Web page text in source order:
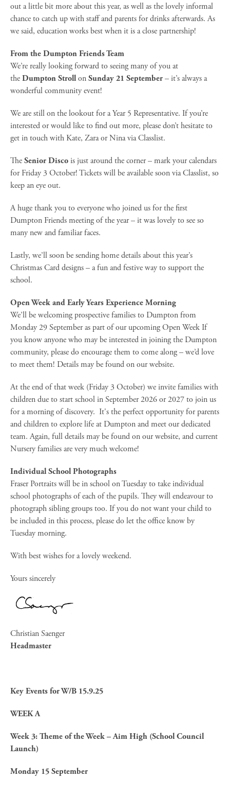
out a little bit more about this year, as well as the lovely informal
chance to catch up with staff and parents for drinks afterwards. As
we said, education works best when it is a close partnership!
From the Dumpton Friends Team
We’re really looking forward to seeing many of you at
theDumpton StrollonSunday 21 September– it’s always a
wonderful community event!
We are still on the lookout for a Year 5 Representative. If you’re
interested or would like to find out more, please don’t hesitate to
get in touch with Kate, Zara or Nina via Classlist.
TheSenior Discois just around the corner – mark your calendars
for Friday 3 October! Tickets will be available soon via Classlist, so
keep an eye out.
A huge thank you to everyone who joined us for the first
Dumpton Friends meeting of the year – it was lovely to see so
many new and familiar faces.
Lastly, we’ll soon be sending home details about this year’s
Christmas Card designs – a fun and festive way to support the
school.
Open Week and Early Years Experience Morning
We’ll be welcoming prospective families to Dumpton from
Monday 29 September as part of our upcoming Open Week If
you know anyone who may be interested in joining the Dumpton
community, please do encourage them to come along – we’d love
to meet them! Details may be found on our website.
At the end of that week (Friday 3 October) we invite families with
children due to start school in September 2026 or 2027 to join us
for a morning of discovery. It's the perfect opportunity for parents
and children to explore life at Dumpton and meet our dedicated
team. Again, full details may be found on our website, and current
Nursery families are very much welcome!
Individual School Photographs
Fraser Portraits will be in school on Tuesday to take individual
school photographs of each of the pupils. They will endeavour to
photograph sibling groups too. If you do not want your child to
be included in this process, please do let the office know by
Tuesday morning.
With best wishes for a lovely weekend.
Yours sincerely
Christian Saenger
Headmaster
Key Events for W/B 15.9.25
WEEK A
Week 3: Theme of the Week – Aim High (School Council
Launch)
Monday 15 September